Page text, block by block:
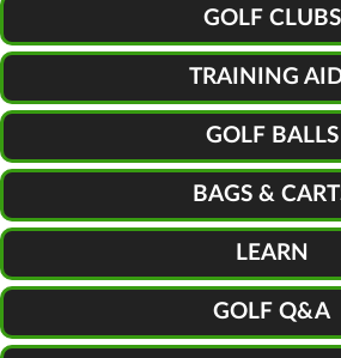
GOLF CLUBS
TRAINING
GOLF BALLS
BAGS &
LEARN
GOLF Q&A